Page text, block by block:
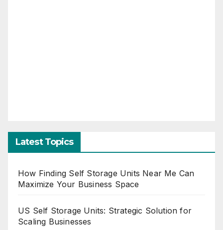
Latest Topics
How Finding Self Storage Units Near Me Can
Maximize Your Business Space
US Self Storage Units: Strategic Solution for
Scaling Businesses